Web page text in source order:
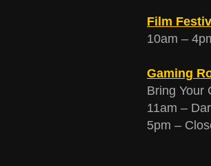
Film
10am –
Gaming
Bring Your
11am –
5pm –